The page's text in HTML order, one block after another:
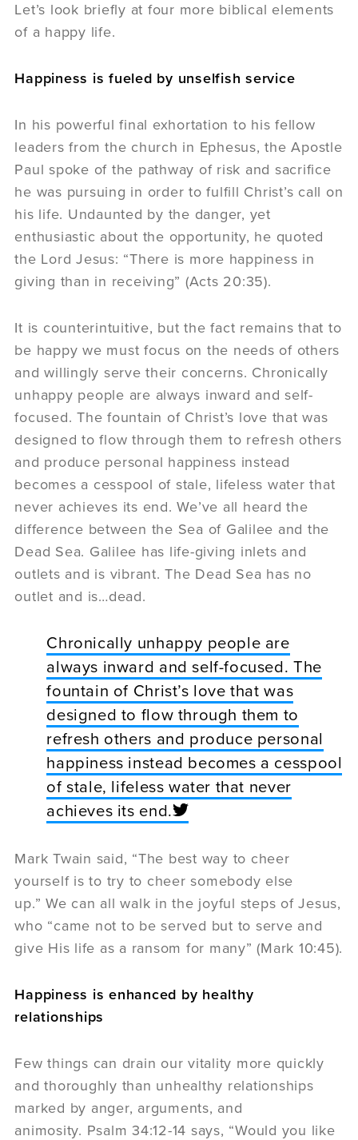
Let’s look briefly at four more biblical elements
of a happy life.
Happiness is fueled by unselfish service
In his powerful final exhortation to his fellow
leaders from the church in Ephesus, the Apostle
Paul spoke of the pathway of risk and sacrifice
he was pursuing in order to fulfill Christ’s call on
his life. Undaunted by the danger, yet
enthusiastic about the opportunity, he quoted
the Lord Jesus: “There is more happiness in
giving than in receiving” (Acts 20:35).
It is counterintuitive, but the fact remains that to
be happy we must focus on the needs of others
and willingly serve their concerns. Chronically
unhappy people are always inward and self-
focused. The fountain of Christ’s love that was
designed to flow through them to refresh others
and produce personal happiness instead
becomes a cesspool of stale, lifeless water that
never achieves its end. We’ve all heard the
difference between the Sea of Galilee and the
Dead Sea. Galilee has life-giving inlets and
outlets and is vibrant. The Dead Sea has no
outlet and is…dead.
Chronically unhappy people are
always inward and self-focused. The
fountain of Christ’s love that was
designed to flow through them to
refresh others and produce personal
happiness instead becomes a cesspool
of stale, lifeless water that never
achieves its end.
Mark Twain said, “The best way to cheer
yourself is to try to cheer somebody else
up.” We can all walk in the joyful steps of Jesus,
who “came not to be served but to serve and
give His life as a ransom for many” (Mark 10:45).
Happiness is enhanced by healthy
relationships
Few things can drain our vitality more quickly
and thoroughly than unhealthy relationships
marked by anger, arguments, and
animosity. Psalm 34:12-14 says, “Would you like